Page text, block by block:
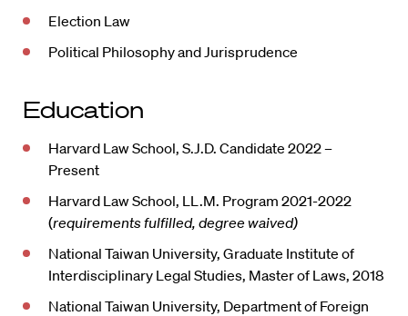
Election Law
Political Philosophy and Jurisprudence
Education
Harvard Law School, S.J.D. Candidate 2022 –
Present
Harvard Law School, LL.M. Program 2021-2022
(requirements fulfilled, degree waived)
National Taiwan University, Graduate Institute of
Interdisciplinary Legal Studies, Master of Laws, 2018
National Taiwan University, Department of Foreign